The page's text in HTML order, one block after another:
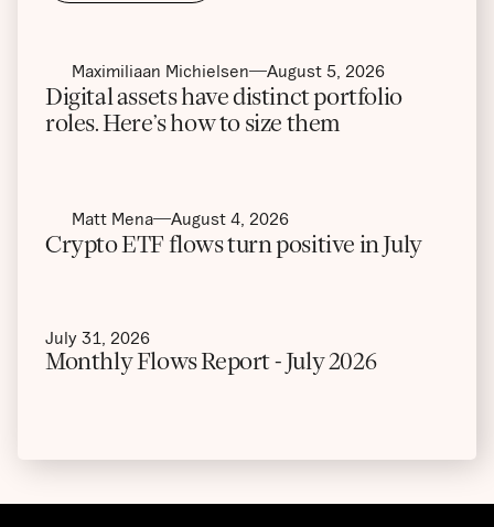
Maximiliaan Michielsen August 5, 2026
Digital assets have distinct portfolio
roles. Here’s how to size them
Matt Mena August 4, 2026
Crypto ETF flows turn positive in July
July 31, 2026
Monthly Flows Report - July 2026